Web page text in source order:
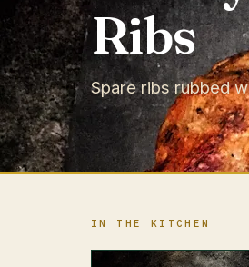
Ribs
Spare ribs rubbed
IN THE KITCHEN